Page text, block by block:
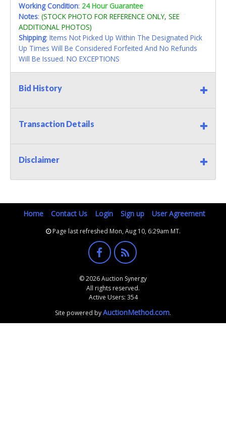
Working Condition: 24 Hour Guarantee
Notes: (STOCK PHOTO FOR REFERENCE ONLY, SEE
ADDITIONAL PHOTOS)
Shipping: Items Not Picked Up Within The Designated Pick
Up Times Will Be Considered Forfeited And No Refunds
Will Be Issued. NO EXCEPTIONS
Bid History
Transaction Details
Disclaimer
Home Contact Us Login Sign up User Agreement
Page last refreshed Mon, Aug 10, 6:29am MT.
© 2026 Auction Synergy
All rights reserved.
Active Users: 354
Site powered byAuctionMethod.com.